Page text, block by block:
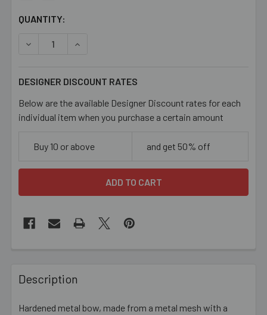
CURRENT
QUANTITY:
DECREASE QUANTITY OF 24MM CONNECTOR BOWS
INCREASE QUANTITY OF 24MM CONNECTOR
DESIGNER DISCOUNT RATES
Below are the available Designer Discount rates for each
individual item when you purchase a certain amount
Buy 10 or above and get 50% off
BOUGHT
TOGETHER:
Description
Hardened metal bow, made from a metal mesh with a